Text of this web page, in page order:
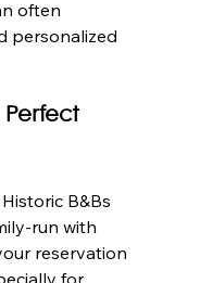
often
personalized
Perfect
B&Bs
run with
reservation
for